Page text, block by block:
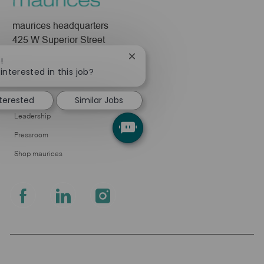
maurices headquarters
425 W Superior Street
About Us
Leadership
Pressroom
Shop maurices
follow
in this job?
Close
notification
Similar Jobs